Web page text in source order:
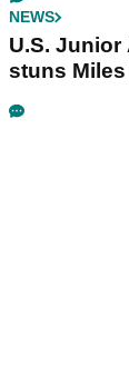
NEWS
U.S. Junior
stuns